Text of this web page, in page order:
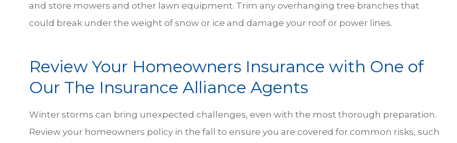
and store mowers and other lawn equipment. Trim any overhanging tree branches that
could break under the weight of snow or ice and damage your roof or power lines.
Review Your Homeowners Insurance with One of
Our The Insurance Alliance Agents
Winter storms can bring unexpected challenges, even with the most thorough preparation.
Review your homeowners policy in the fall to ensure you are covered for common risks, such